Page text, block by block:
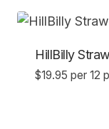
HillBilly
$19.95 per 12